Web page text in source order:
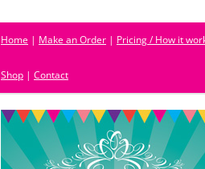
Home | Make an Order | Pricing / How it
Shop | Contact